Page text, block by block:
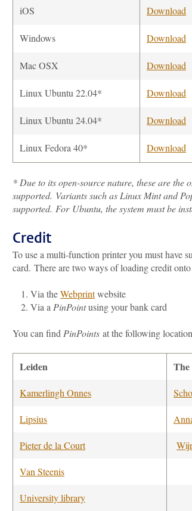
iOS Download
Windows Download
Mac OSX Download
Linux Ubuntu 22.04* Download
Linux Ubuntu 24.04* Download
Linux Fedora 40* Download
* Due to its open-source nature, these are the
supported. Variants such as Linux Mint and
supported. For Ubuntu, the system must be
Credit
To use a multi-function printer you must have
card. There are two ways of loading credit
Via theWebprintwebsite
Via a PinPointusing your bank card
You can find PinPoints at the following
Leiden The
Kamerlingh Onnes
Lipsius
Pieter de la Court
Van Steenis
University library